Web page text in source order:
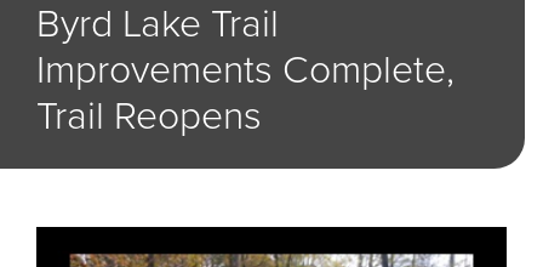
Byrd Lake Trail
Improvements Complete,
Trail Reopens